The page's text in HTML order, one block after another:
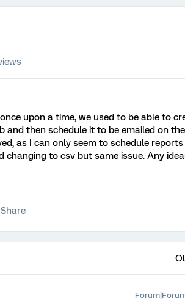
upon a time, we used to be able to
and then schedule it to be emailed on
as I can only seem to schedule
changing to csv but same issue. Any
Share